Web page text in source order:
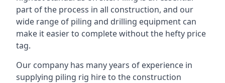
part of the process in all construction, and our
wide range of piling and drilling equipment can
make it easier to complete without the hefty price
tag.
Our company has many years of experience in
supplying piling rig hire to the construction